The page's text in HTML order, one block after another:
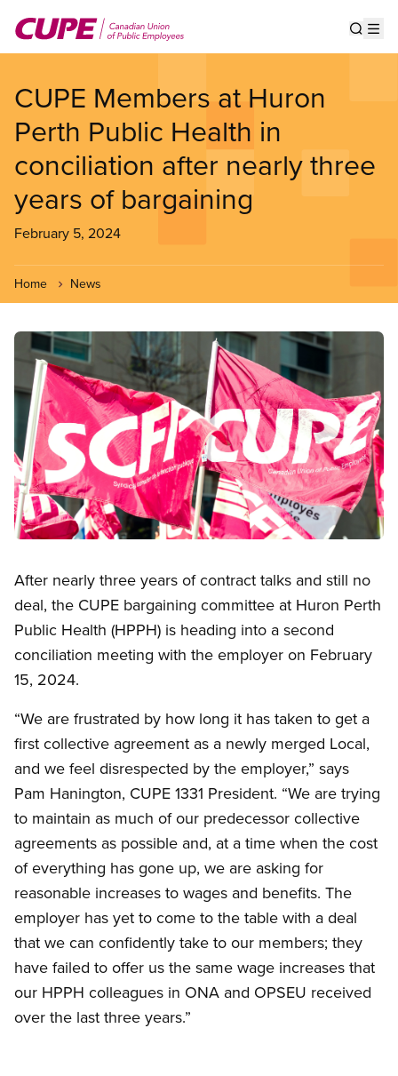
main
CUPE Members at Huron
Perth Public Health in
conciliation after nearly three
years of bargaining
February 5, 2024
Home News
Image
After nearly three years of contract talks and still no
deal, the CUPE bargaining committee at Huron Perth
Public Health (HPPH) is heading into a second
conciliation meeting with the employer on February
15, 2024.
“We are frustrated by how long it has taken to get a
first collective agreement as a newly merged Local,
and we feel disrespected by the employer,” says
Pam Hanington, CUPE 1331 President. “We are trying
to maintain as much of our predecessor collective
agreements as possible and, at a time when the cost
of everything has gone up, we are asking for
reasonable increases to wages and benefits. The
employer has yet to come to the table with a deal
that we can confidently take to our members; they
have failed to offer us the same wage increases that
our HPPH colleagues in ONA and OPSEU received
over the last three years.”